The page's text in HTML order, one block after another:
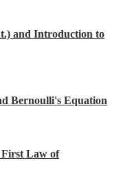
and Introduction to
Bernoulli's Equation
First Law of